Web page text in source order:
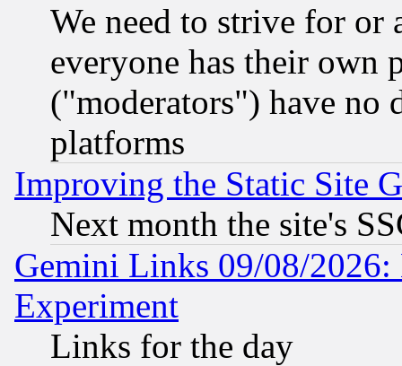
We need to strive for or
everyone has their own
("moderators") have no
platforms
Improving the Static Site
Next month the site's
Gemini Links 09/08/2026:
Experiment
Links for the day